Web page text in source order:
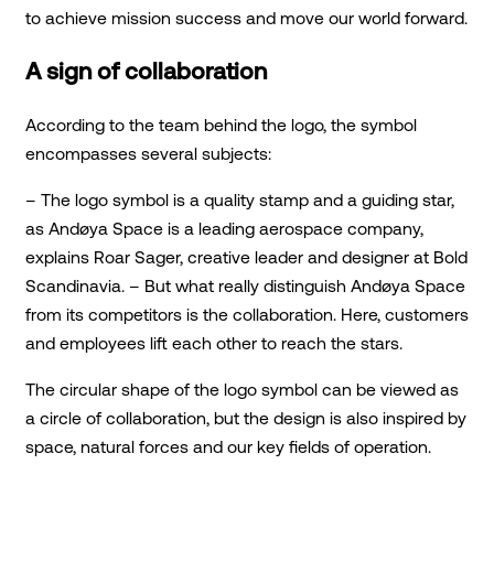
to achieve mission success and move our world forward.
A sign of collaboration
According to the team behind the logo, the symbol
encompasses several subjects:
– The logo symbol is a quality stamp and a guiding star,
as Andøya Space is a leading aerospace company,
explains Roar Sager, creative leader and designer at Bold
Scandinavia. – But what really distinguish Andøya Space
from its competitors is the collaboration. Here, customers
and employees lift each other to reach the stars.
The circular shape of the logo symbol can be viewed as
a circle of collaboration, but the design is also inspired by
space, natural forces and our key fields of operation.